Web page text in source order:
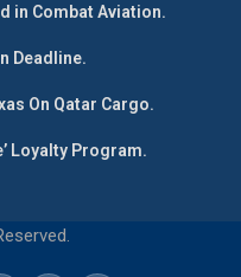
in Combat Aviation.
Deadline.
On Qatar Cargo.
Loyalty Program.